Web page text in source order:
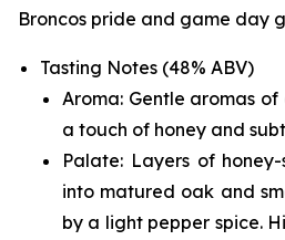
Broncos pride and game day
Tasting Notes (48% ABV)
Aroma: Gentle aromas
a touch of honey and
Palate: Layers of
into matured oak and
by a light pepper spice.